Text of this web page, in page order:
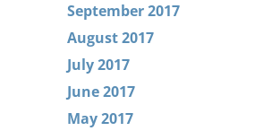
September 2017
August 2017
July 2017
June 2017
May 2017